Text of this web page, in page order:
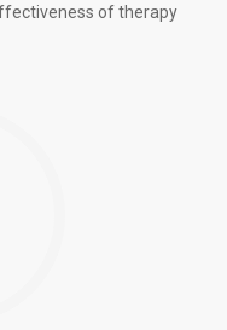
of therapy